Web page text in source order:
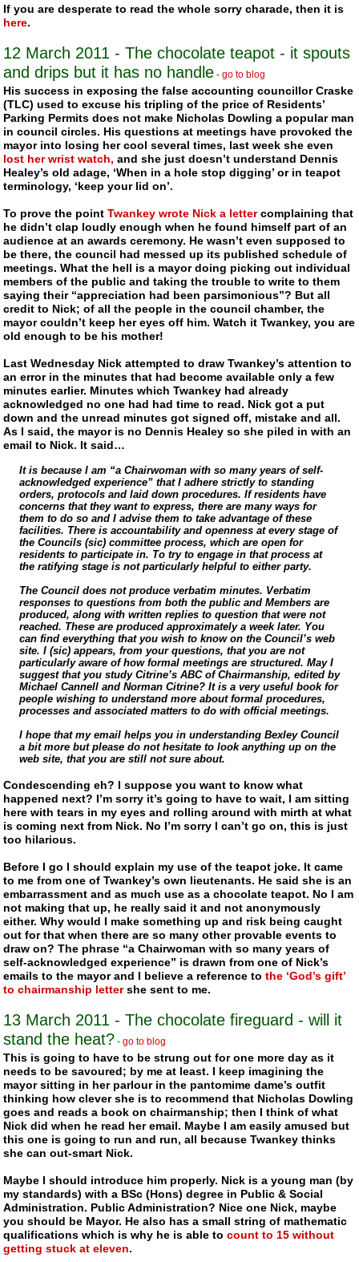
If you are desperate to read the whole sorry charade, then it is
here.
12 March 2011 - The chocolate teapot - it spouts
and drips but it has no handle -go to blog
His success in exposing the false accounting councillorCraske
(TLC) used to excuse his tripling of the price of Residents’
Parking Permits does not make Nicholas Dowling a popular man
in council circles. His questions at meetings have provoked the
mayor into losing her cool several times, last week she even
lost her wrist watch, and she just doesn’t understand Dennis
Healey’s old adage, ‘When in a hole stop digging’ or in teapot
terminology, ‘keep your lid on’.
To prove the pointTwankey wrote Nick a lettercomplaining that
he didn’t clap loudly enough when he found himself part of an
audience at an awards ceremony. He wasn’t even supposed to
be there, the council had messed up its published schedule of
meetings. What the hell is a mayor doing picking out individual
members of the public and taking the trouble to write to them
saying their “appreciation had been parsimonious”? But all
credit to Nick; of all the people in the council chamber, the
mayor couldn’t keep her eyes off him. Watch itTwankey, you are
old enough to be his mother!
Last Wednesday Nick attempted to drawTwankey’s attention to
an error in the minutes that had become available only a few
minutes earlier. Minutes whichTwankey had already
acknowledged no one had had time to read. Nick got a put
down and the unread minutes got signed off, mistake and all.
As I said, the mayor is no Dennis Healey so she piled in with an
email to Nick. It said…
It is because I am “a Chairwoman with so many years of self-
acknowledged experience” that I adhere strictly to standing
orders, protocols and laid down procedures. If residents have
concerns that they want to express, there are many ways for
them to do so and I advise them to take advantage of these
facilities. There is accountability and openness at every stage of
the Councils (sic) committee process, which are open for
residents to participate in. To try to engage in that process at
the ratifying stage is not particularly helpful to either party.
The Council does not produce verbatim minutes. Verbatim
responses to questions from both the public and Members are
produced, along with written replies to question that were not
reached. These are produced approximately a week later. You
can find everything that you wish to know on the Council’s web
site. I (sic) appears, from your questions, that you are not
particularly aware of how formal meetings are structured. May I
suggest that you study Citrine’s ABC of Chairmanship, edited by
Michael Cannell and Norman Citrine? It is a very useful book for
people wishing to understand more about formal procedures,
processes and associated matters to do with official meetings.
I hope that my email helps you in understanding Bexley Council
a bit more but please do not hesitate to look anything up on the
web site, that you are still not sure about.
Condescending eh? I suppose you want to know what
happened next? I’m sorry it’s going to have to wait, I am sitting
here with tears in my eyes and rolling around with mirth at what
is coming next from Nick. No I’m sorry I can’t go on, this is just
too hilarious.
Before I go I should explain my use of the teapot joke. It came
to me from one of Twankey’s own lieutenants. He said she is an
embarrassment and as much use as a chocolate teapot. No I am
not making that up, he really said it and not anonymously
either. Why would I make something up and risk being caught
out for that when there are so many other provable events to
draw on? The phrase “a Chairwoman with so many years of
self-acknowledged experience” is drawn from one of Nick’s
emails to the mayor and I believe a reference tothe ‘God’s gift’
to chairmanship lettershe sent to me.
13 March 2011 - The chocolate fireguard - will it
stand the heat? -go to blog
This is going to have to be strung out for one more day as it
needs to be savoured; by me at least. I keep imagining the
mayor sitting in her parlour in the pantomime dame’s outfit
thinking how clever she is to recommend that Nicholas Dowling
goes and reads a book on chairmanship; then I think of what
Nick did when he read her email. Maybe I am easily amused but
this one is going to run and run, all becauseTwankey thinks
she can out-smart Nick.
Maybe I should introduce him properly. Nick is a young man (by
my standards) with a BSc (Hons) degree in Public & Social
Administration. Public Administration? Nice one Nick, maybe
you should be Mayor. He also has a small string of mathematic
qualifications which is why he is able tocount to 15 without
getting stuck at eleven.